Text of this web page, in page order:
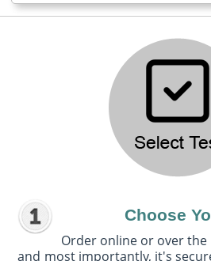
Choose
Order online or over the
and most importantly, it's